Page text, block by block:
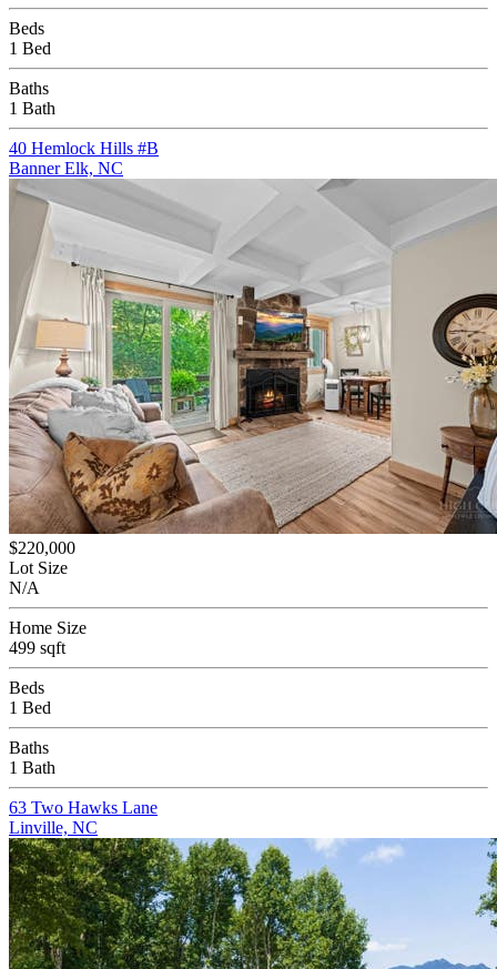
Beds
1 Bed
Baths
1 Bath
40 Hemlock Hills #B
Banner Elk, NC
$220,000
Lot Size
N/A
Home Size
499 sqft
Beds
1 Bed
Baths
1 Bath
63 Two Hawks Lane
Linville, NC